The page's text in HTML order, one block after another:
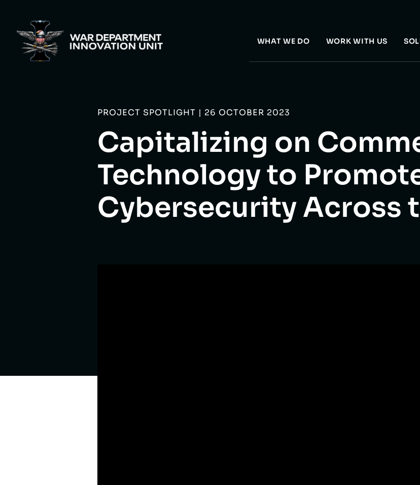
WHAT WE DO WORK WITH US
PROJECT SPOTLIGHT | 26 OCTOBER 2023
Capitalizing on
Technology to
Cybersecurity Across